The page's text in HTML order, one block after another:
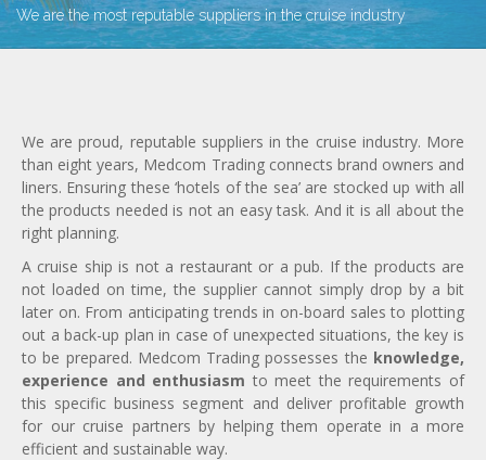
We are the most reputable suppliers in the cruise industry
We are proud, reputable suppliers in the cruise industry. More
than eight years, Medcom Trading connects brand owners and
liners. Ensuring these ‘hotels of the sea’ are stocked up with all
the products needed is not an easy task. And it is all about the
right planning.
A cruise ship is not a restaurant or a pub. If the products are
not loaded on time, the supplier cannot simply drop by a bit
later on. From anticipating trends in on-board sales to plotting
out a back-up plan in case of unexpected situations, the key is
to be prepared. Medcom Trading possesses the knowledge,
experience and enthusiasm to meet the requirements of
this specific business segment and deliver profitable growth
for our cruise partners by helping them operate in a more
efficient and sustainable way.